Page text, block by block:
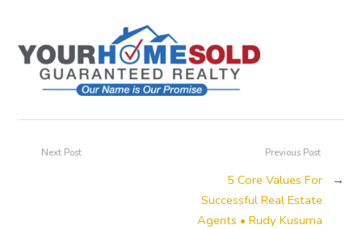
Previous Post
5 Core Values For
Successful Real Estate
Agents • Rudy Kusuma
→
Next Post